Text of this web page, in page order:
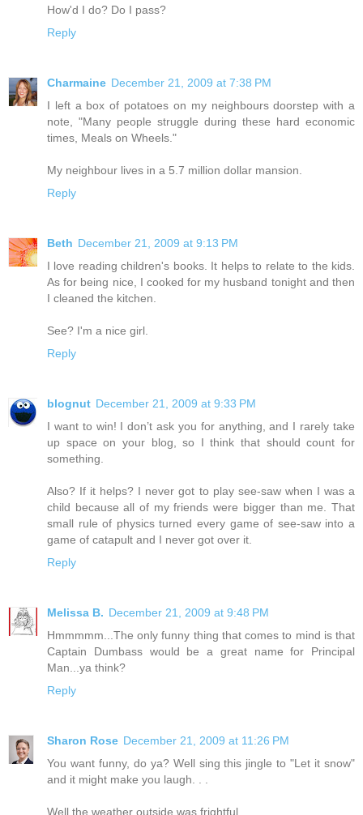
How'd I do? Do I pass?
Reply
Charmaine December 21, 2009 at 7:38 PM
I left a box of potatoes on my neighbours doorstep with a
note, "Many people struggle during these hard economic
times, Meals on Wheels."
My neighbour lives in a 5.7 million dollar mansion.
Reply
Beth December 21, 2009 at 9:13 PM
I love reading children's books. It helps to relate to the kids.
As for being nice, I cooked for my husband tonight and then
I cleaned the kitchen.
See? I'm a nice girl.
Reply
blognut December 21, 2009 at 9:33 PM
I want to win! I don’t ask you for anything, and I rarely take
up space on your blog, so I think that should count for
something.
Also? If it helps? I never got to play see-saw when I was a
child because all of my friends were bigger than me. That
small rule of physics turned every game of see-saw into a
game of catapult and I never got over it.
Reply
Melissa B. December 21, 2009 at 9:48 PM
Hmmmmm...The only funny thing that comes to mind is that
Captain Dumbass would be a great name for Principal
Man...ya think?
Reply
Sharon Rose December 21, 2009 at 11:26 PM
You want funny, do ya? Well sing this jingle to "Let it snow"
and it might make you laugh. . .
Well the weather outside was frightful,